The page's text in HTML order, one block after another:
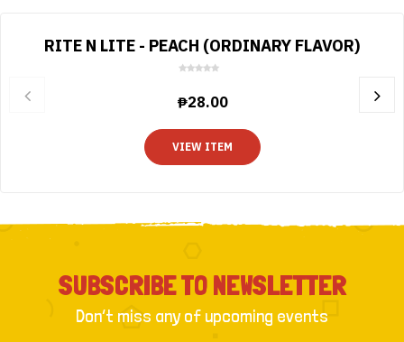
RITE N LITE - PEACH (ORDINARY FLAVOR)
o
u
f
5
₱28.00
VIEW ITEM
SUBSCRIBE TO NEWSLETTER
Don’t miss any of upcoming events